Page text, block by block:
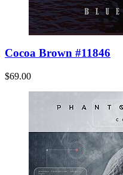
Cocoa Brown #11846
$69.00